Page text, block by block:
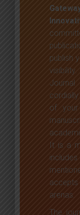
publish
of your
It is a
arenas.
The